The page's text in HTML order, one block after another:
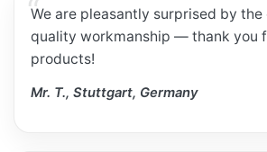
We are pleasantly surprised by
quality workmanship — thank you
products!
Mr. T., Stuttgart, Germany